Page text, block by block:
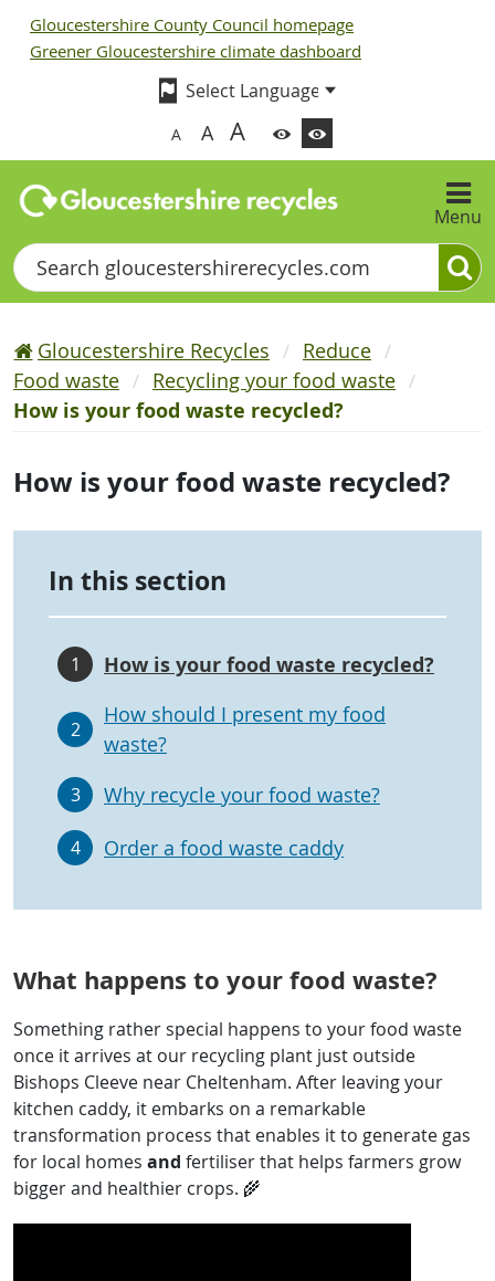
Gloucestershire County Council homepage
Greener Gloucestershire climate dashboard
A A A
Menu
Search
Gloucestershire Recycles
Reduce
Food waste
Recycling your food waste
How is your food waste recycled?
How is your food waste recycled?
In this section
1 How is your food waste recycled?
2
How should I present my food
waste?
3 Why recycle your food waste?
4 Order a food waste caddy
What happens to your food waste?
Something rather special happens to your food waste
once it arrives at our recycling plant just outside
Bishops Cleeve near Cheltenham. After leaving your
kitchen caddy, it embarks on a remarkable
transformation process that enables it to generate gas
for local homes and fertiliser that helps farmers grow
bigger and healthier crops. 🌾